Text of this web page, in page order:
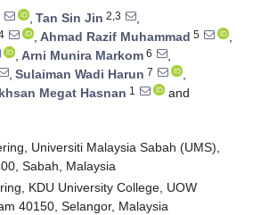
, Tan Sin Jin 2,3
,
, Ahmad Razif Muhammad 5
,
, Arni Munira Markom 6
,
, Sulaiman Wadi Harun 7
,
Megat Hasnan 1
and
Universiti Malaysia Sabah (UMS),
Sabah, Malaysia
KDU University College, UOW
40150, Selangor, Malaysia